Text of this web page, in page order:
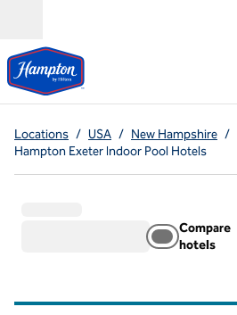
Locations / USA / New Hampshire /
Hampton Exeter Indoor Pool Hotels
Compare
hotels